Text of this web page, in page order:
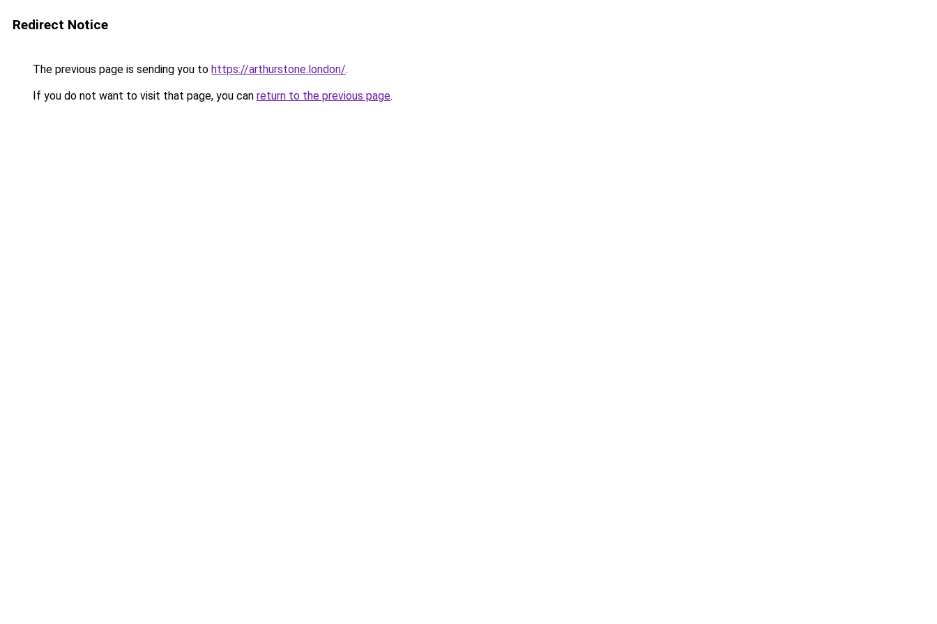
Redirect Notice
The previous page is sending you to https://arthurstone.london/.
If you do not want to visit that page, you can return to the previous page.